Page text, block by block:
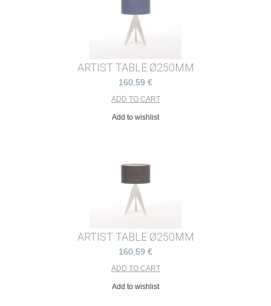
ARTIST TABLE Ø250MM
160,59 €
Add to wishlist
ARTIST TABLE Ø250MM
160,59 €
Add to wishlist